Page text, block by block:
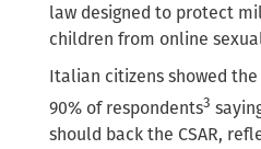
law designed to protect
children from online
Italian citizens showed
90% of respondents3
should back the CSAR,